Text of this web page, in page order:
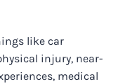
like car
injury, near-
medical